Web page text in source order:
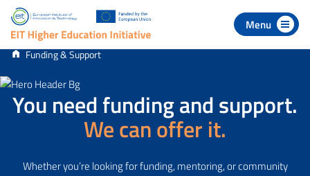
navigation
to content
Funding & Support
You need funding and support.
We can offer it.
Whether you’re looking for funding, mentoring, or community